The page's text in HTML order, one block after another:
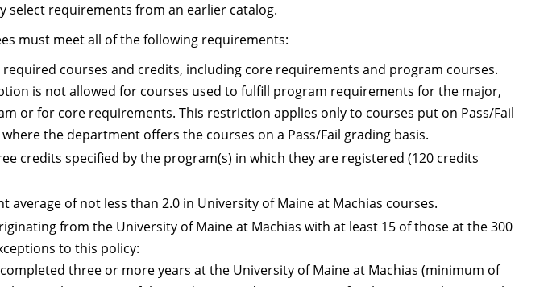
select requirements from an earlier catalog.
must meet all of the following requirements:
required courses and credits, including core requirements and program courses.
is not allowed for courses used to fulfill program requirements for the major,
or for core requirements. This restriction applies only to courses put on Pass/Fail
the department offers the courses on a Pass/Fail grading basis.
credits specified by the program(s) in which they are registered (120 credits
average of not less than 2.0 in University of Maine at Machias courses.
from the University of Maine at Machias with at least 15 of those at the 300
to this policy:
three or more years at the University of Maine at Machias (minimum of